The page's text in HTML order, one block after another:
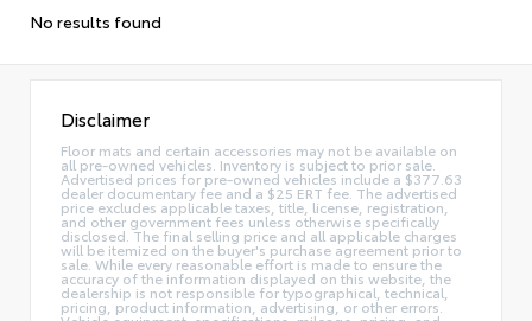
No results found
Disclaimer
Floor mats and certain accessories may not be available on
all pre-owned vehicles. Inventory is subject to prior sale.
Advertised prices for pre-owned vehicles include a $377.63
dealer documentary fee and a $25 ERT fee. The advertised
price excludes applicable taxes, title, license, registration,
and other government fees unless otherwise specifically
disclosed. The final selling price and all applicable charges
will be itemized on the buyer's purchase agreement prior to
sale. While every reasonable effort is made to ensure the
accuracy of the information displayed on this website, the
dealership is not responsible for typographical, technical,
pricing, product information, advertising, or other errors.